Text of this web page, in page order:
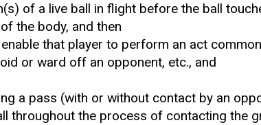
of a live ball in flight before the ball
the body, and then
that player to perform an act
or ward off an opponent, etc., and
a pass (with or without contact by an
throughout the process of contacting the